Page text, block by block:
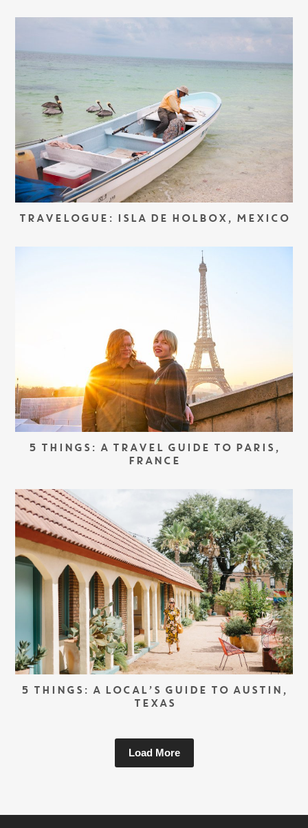
TRAVELOGUE: ISLA DE HOLBOX, MEXICO
5 THINGS: A TRAVEL GUIDE TO PARIS,
FRANCE
5 THINGS: A LOCAL’S GUIDE TO AUSTIN,
TEXAS
Load More